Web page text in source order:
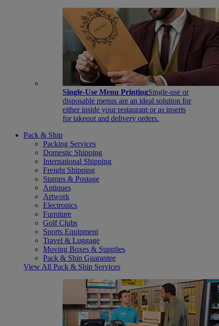
Single-Use Menu PrintingSingle-use or
disposable menus are an ideal solution for
either inside your restaurant or as inserts
for takeout and delivery orders.
Pack & Ship
Packing Services
Domestic Shipping
International Shipping
Freight Shipping
Stamps & Postage
Antiques
Artwork
Electronics
Furniture
Golf Clubs
Sports Equipment
Travel & Luggage
Moving Boxes & Supplies
Pack & Ship Guarantee
View All Pack & Ship Services